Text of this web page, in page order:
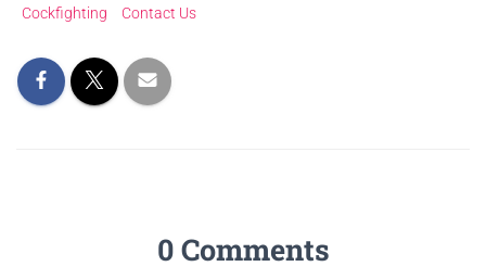
Cockfighting
Contact Us
0 Comments